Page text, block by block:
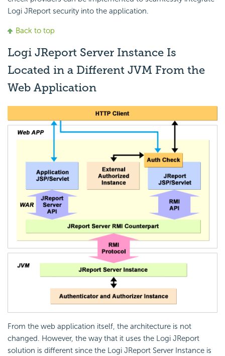
Logi JReport security into the application.
Back to top
Logi JReport Server Instance Is
Located in a Different JVM From the
Web Application
From the web application itself, the architecture is not
changed. However, the way that it uses the Logi JReport
solution is different since the Logi JReport Server Instance is